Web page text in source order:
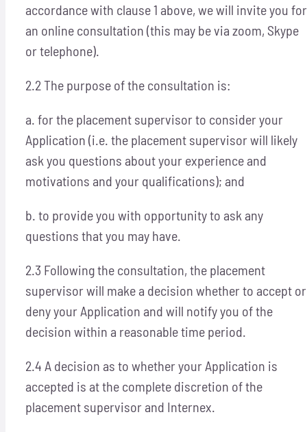
accordance with clause 1 above, we will invite you for
an online consultation (this may be via zoom, Skype
or telephone).
2.2 The purpose of the consultation is:
a. for the placement supervisor to consider your
Application (i.e. the placement supervisor will likely
ask you questions about your experience and
motivations and your qualifications); and
b. to provide you with opportunity to ask any
questions that you may have.
2.3 Following the consultation, the placement
supervisor will make a decision whether to accept or
deny your Application and will notify you of the
decision within a reasonable time period.
2.4 A decision as to whether your Application is
accepted is at the complete discretion of the
placement supervisor and Internex.